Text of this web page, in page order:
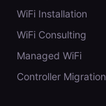
WiFi Installation
WiFi Consulting
Managed WiFi
Controller Migration